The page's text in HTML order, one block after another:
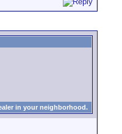
in your neighborhood.